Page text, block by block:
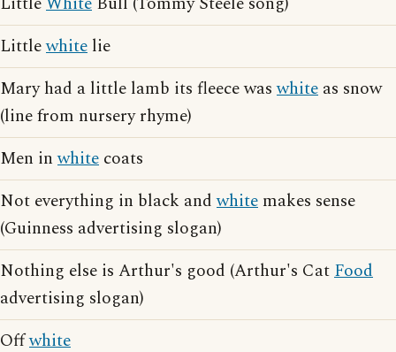
Littlewhite lie
Mary had a little lamb its fleece waswhite as snow
(line from nursery rhyme)
Men inwhite coats
Not everything in black andwhite makes sense
(Guinness advertising slogan)
Nothing else is Arthur's good (Arthur's CatFood
advertising slogan)
Offwhite